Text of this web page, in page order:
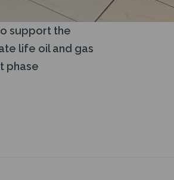
support the
life oil and gas
phase